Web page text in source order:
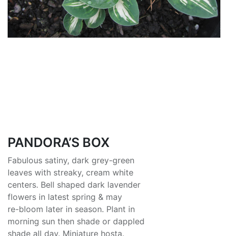
PANDORA’S BOX
Fabulous satiny, dark grey-green
leaves with streaky, cream white
centers. Bell shaped dark lavender
flowers in latest spring & may
re-bloom later in season. Plant in
morning sun then shade or dappled
shade all day. Miniature hosta.